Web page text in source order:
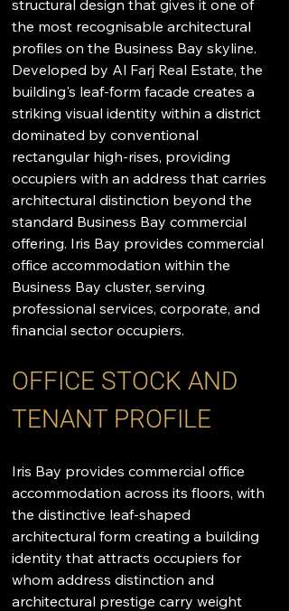
structural design that gives it one of
the most recognisable architectural
profiles on the Business Bay skyline.
Developed by Al Farj Real Estate, the
building's leaf-form facade creates a
striking visual identity within a district
dominated by conventional
rectangular high-rises, providing
occupiers with an address that carries
architectural distinction beyond the
standard Business Bay commercial
offering. Iris Bay provides commercial
office accommodation within the
Business Bay cluster, serving
professional services, corporate, and
financial sector occupiers.
OFFICE STOCK AND
TENANT PROFILE
Iris Bay provides commercial office
accommodation across its floors, with
the distinctive leaf-shaped
architectural form creating a building
identity that attracts occupiers for
whom address distinction and
architectural prestige carry weight